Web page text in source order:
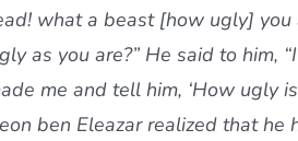
what a beast [how ugly]
as you are?” He said to him,
me and tell him, ‘How ugly
ben Eleazar realized that